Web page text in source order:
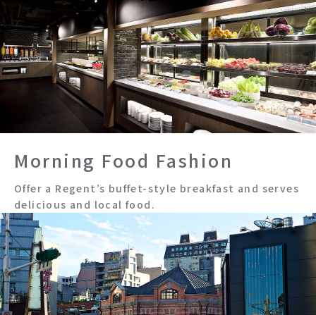
Morning Food Fashion
Offer a Regent’s buffet-style breakfast and serves
delicious and local food.